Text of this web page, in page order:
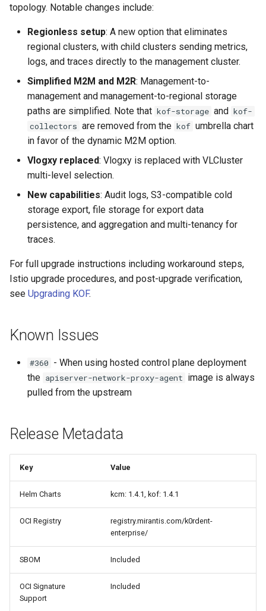
topology. Notable changes include:
Regionless setup: A new option that eliminates
regional clusters, with child clusters sending metrics,
logs, and traces directly to the management cluster.
Simplified M2M and M2R: Management-to-
management and management-to-regional storage
paths are simplified. Note that kof-storage and kof-
collectors are removed from the kof umbrella chart
in favor of the dynamic M2M option.
Vlogxy replaced: Vlogxy is replaced with VLCluster
multi-level selection.
New capabilities: Audit logs, S3-compatible cold
storage export, file storage for export data
persistence, and aggregation and multi-tenancy for
traces.
For full upgrade instructions including workaround steps,
Istio upgrade procedures, and post-upgrade verification,
see Upgrading KOF.
Known Issues
#360 - When using hosted control plane deployment
the apiserver-network-proxy-agent image is always
pulled from the upstream
Release Metadata
Key Value
Helm Charts kcm: 1.4.1, kof: 1.4.1
OCI Registry
registry.mirantis.com/k0rdent-
enterprise/
SBOM Included
OCI Signature
Support
Included